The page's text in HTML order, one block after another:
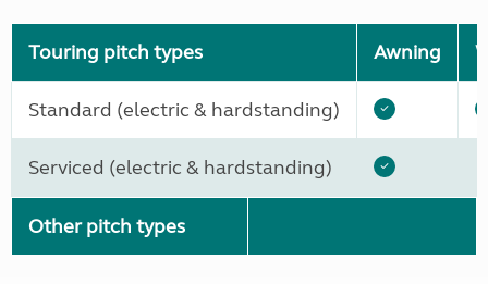
Touring pitch types Awning
Standard (electric & hardstanding)
Serviced (electric & hardstanding)
Other pitch types